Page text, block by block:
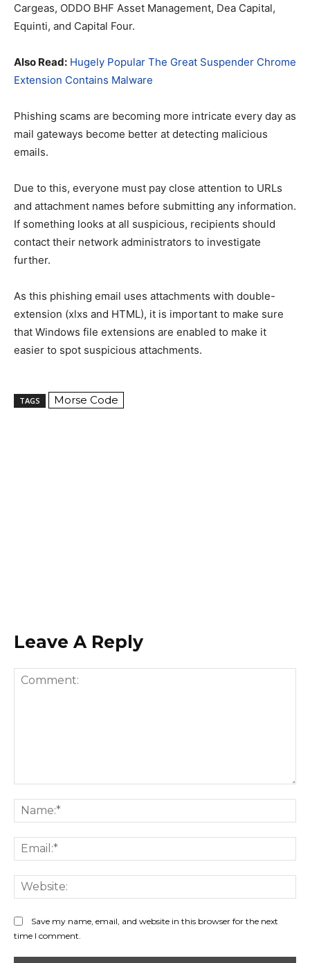
Cargeas, ODDO BHF Asset Management, Dea Capital,
Equinti, and Capital Four.
Also Read: Hugely Popular The Great Suspender Chrome
Extension Contains Malware
Phishing scams are becoming more intricate every day as
mail gateways become better at detecting malicious
emails.
Due to this, everyone must pay close attention to URLs
and attachment names before submitting any information.
If something looks at all suspicious, recipients should
contact their network administrators to investigate
further.
As this phishing email uses attachments with double-
extension (xlxs and HTML), it is important to make sure
that Windows file extensions are enabled to make it
easier to spot suspicious attachments.
TAGS Morse Code
Leave A Reply
Save my name, email, and website in this browser for the next
time I comment.